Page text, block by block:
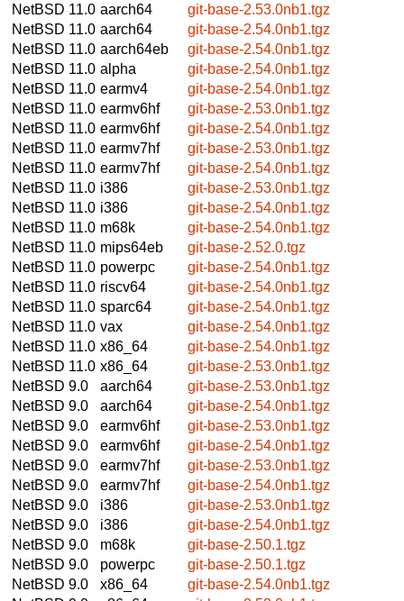
NetBSD 11.0 aarch64
git-base-2.53.0nb1.tgz
NetBSD 11.0 aarch64
git-base-2.54.0nb1.tgz
NetBSD 11.0 aarch64eb
git-base-2.54.0nb1.tgz
NetBSD 11.0 alpha
git-base-2.54.0nb1.tgz
NetBSD 11.0 earmv4
git-base-2.54.0nb1.tgz
NetBSD 11.0 earmv6hf
git-base-2.53.0nb1.tgz
NetBSD 11.0 earmv6hf
git-base-2.54.0nb1.tgz
NetBSD 11.0 earmv7hf
git-base-2.53.0nb1.tgz
NetBSD 11.0 earmv7hf
git-base-2.54.0nb1.tgz
NetBSD 11.0 i386
git-base-2.53.0nb1.tgz
NetBSD 11.0 i386
git-base-2.54.0nb1.tgz
NetBSD 11.0 m68k
git-base-2.54.0nb1.tgz
NetBSD 11.0 mips64eb
git-base-2.52.0.tgz
NetBSD 11.0 powerpc
git-base-2.54.0nb1.tgz
NetBSD 11.0 riscv64
git-base-2.54.0nb1.tgz
NetBSD 11.0 sparc64
git-base-2.54.0nb1.tgz
NetBSD 11.0 vax
git-base-2.54.0nb1.tgz
NetBSD 11.0 x86_64
git-base-2.54.0nb1.tgz
NetBSD 11.0 x86_64
git-base-2.53.0nb1.tgz
NetBSD 9.0
aarch64
git-base-2.53.0nb1.tgz
NetBSD 9.0
aarch64
git-base-2.54.0nb1.tgz
NetBSD 9.0
earmv6hf
git-base-2.53.0nb1.tgz
NetBSD 9.0
earmv6hf
git-base-2.54.0nb1.tgz
NetBSD 9.0
earmv7hf
git-base-2.53.0nb1.tgz
NetBSD 9.0
earmv7hf
git-base-2.54.0nb1.tgz
NetBSD 9.0
i386
git-base-2.53.0nb1.tgz
NetBSD 9.0
i386
git-base-2.54.0nb1.tgz
NetBSD 9.0
m68k
git-base-2.50.1.tgz
NetBSD 9.0
powerpc
git-base-2.50.1.tgz
NetBSD 9.0
x86_64
git-base-2.54.0nb1.tgz